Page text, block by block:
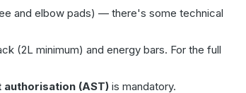
and elbow pads) — there's some technical
(2L minimum) and energy bars. For the full
authorisation (AST) is mandatory.